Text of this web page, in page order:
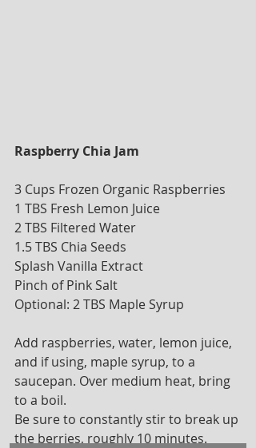
Raspberry Chia Jam
3 Cups Frozen Organic Raspberries
1 TBS Fresh Lemon Juice
2 TBS Filtered Water
1.5 TBS Chia Seeds
Splash Vanilla Extract
Pinch of Pink Salt
Optional: 2 TBS Maple Syrup
Add raspberries, water, lemon juice,
and if using, maple syrup, to a
saucepan. Over medium heat, bring
to a boil.
Be sure to constantly stir to break up
the berries, roughly 10 minutes.